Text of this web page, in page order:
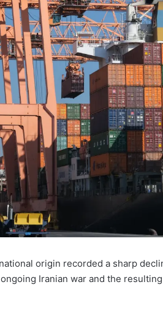
origin recorded a sharp
Iranian war and the